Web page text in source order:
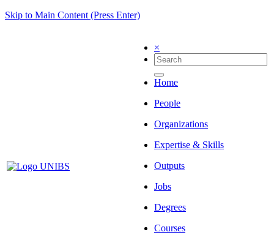
Skip to Main Content (Press Enter)
×
Home
People
Organizations
Expertise & Skills
Outputs
Jobs
Degrees
Courses